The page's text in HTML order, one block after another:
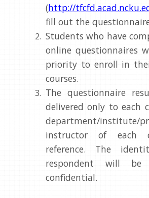
(http://
fill out the
Students who have
online questionnaires
priority to enroll in
courses.
The questionnaire
delivered only to each
department/institute/
instructor of each
reference. The
respondent will be
confidential.